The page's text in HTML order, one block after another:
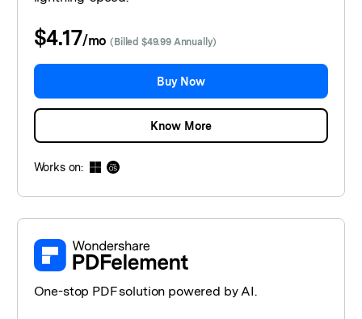
$4.17/mo(Billed $49.99 Annually)
Buy Now
Know More
Works on:
One-stop PDF solution powered by AI.